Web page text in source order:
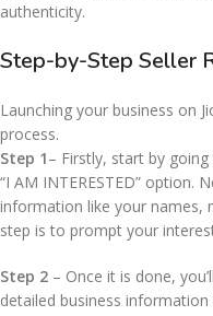
authenticity.
Step-by-Step Seller
Launching your business on
process.
Step 1– Firstly, start by
“I AM INTERESTED” option.
information like your names,
step is to prompt your
Step 2 – Once it is done,
detailed business